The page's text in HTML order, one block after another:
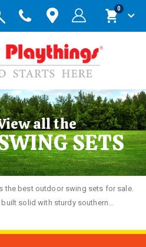
Cart
0items
all the
SETS
the best outdoor swing sets for sale.
solid with sturdy southern...